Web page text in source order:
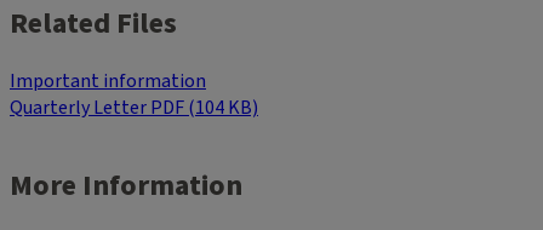
Related Files
Important information
Quarterly Letter PDF (104 KB)
More Information